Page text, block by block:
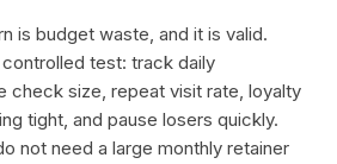
is budget waste, and it is valid.
test: track daily
check size, repeat visit rate, loyalty
tight, and pause losers quickly.
not need a large monthly retainer